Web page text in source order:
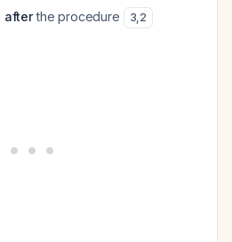
afterthe procedure 3,2